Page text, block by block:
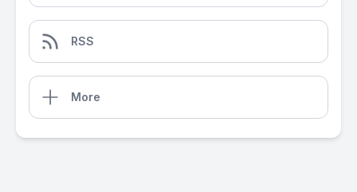
RSS
More